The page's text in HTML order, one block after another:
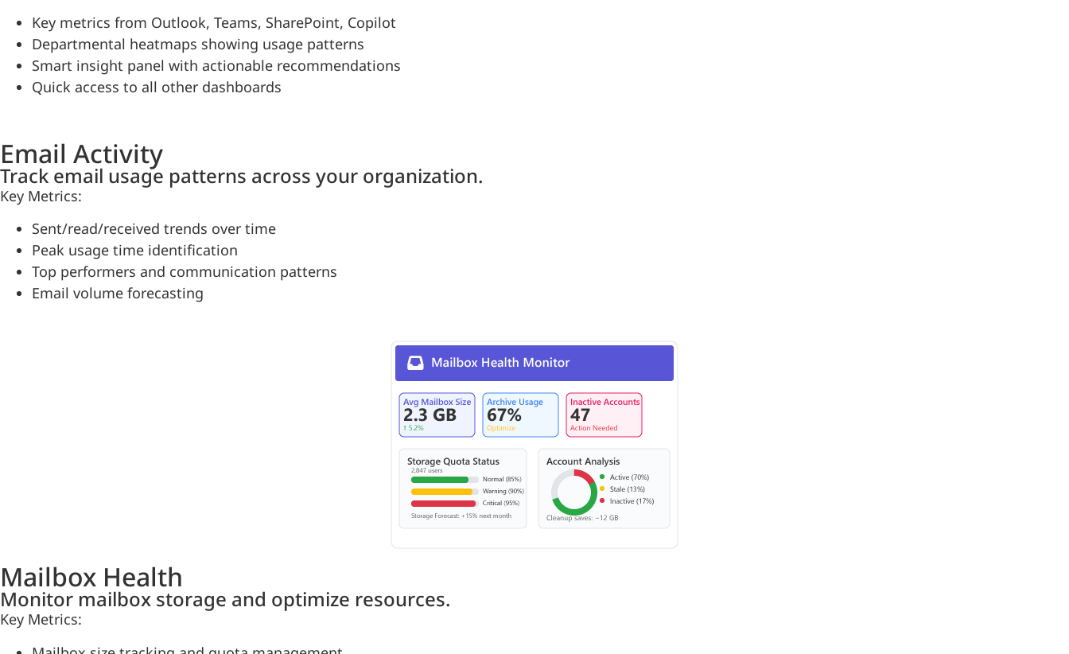
Key metrics from Outlook, Teams, SharePoint, Copilot
Departmental heatmaps showing usage patterns
Smart insight panel with actionable recommendations
Quick access to all other dashboards
Email Activity
Track email usage patterns across your organization.
Key Metrics:
Sent/read/received trends over time
Peak usage time identification
Top performers and communication patterns
Email volume forecasting
Mailbox Health
Monitor mailbox storage and optimize resources.
Key Metrics: